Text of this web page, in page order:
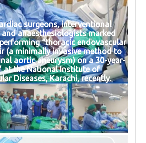
surgeons, interventional
anaesthesiologists marked
“thoracic endovascular
(a minimally invasive method to
aortic aneurysm) on a 30-year-
at the National Institute of
Diseases, Karachi, recently.